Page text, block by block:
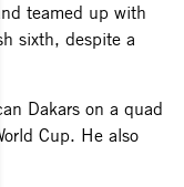
teamed up with
sixth, despite a
Dakars on a quad
Cup. He also